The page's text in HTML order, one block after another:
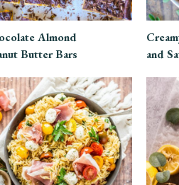
Almond
Butter Bars
and